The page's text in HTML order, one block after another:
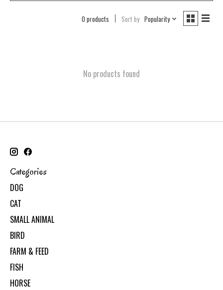
0 products Sort by Popularity
No products found
Categories
DOG
CAT
SMALL ANIMAL
BIRD
FARM & FEED
FISH
HORSE